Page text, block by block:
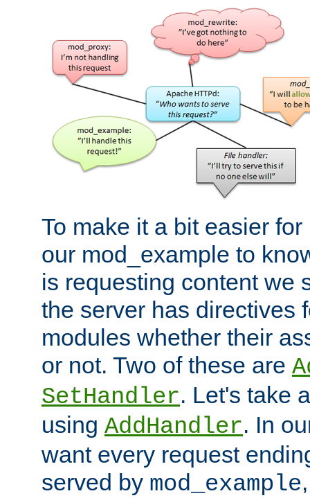
To make it a bit easier
our mod_example to
is requesting content we
the server has directives
modules whether their
or not. Two of these are
SetHandler. Let's take
using AddHandler. In
want every request
served by mod_example